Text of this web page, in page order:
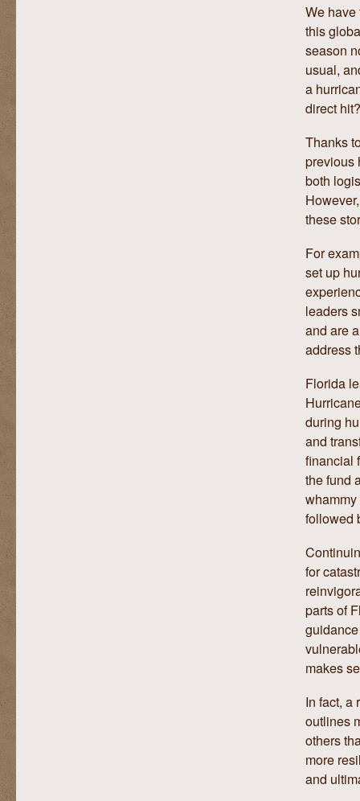
We have
this
season
usual,
a
direct hit?
Thanks
previous
both
these
For
set up
leaders
and are
address
Florida
during
and
financial
the fund
followed
for
parts of
makes
In fact, a
outlines
others
more
and